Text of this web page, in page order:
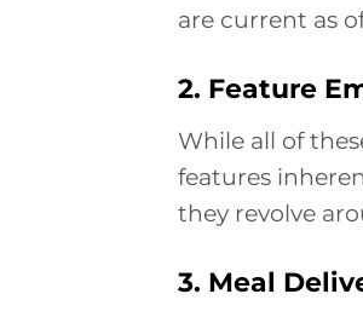
are current as
2. Feature
While all of
features
they revolve
3. Meal